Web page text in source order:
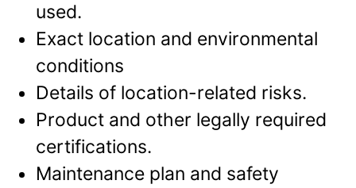
used.
Exact location and environmental
conditions
Details of location-related risks.
Product and other legally required
certifications.
Maintenance plan and safety